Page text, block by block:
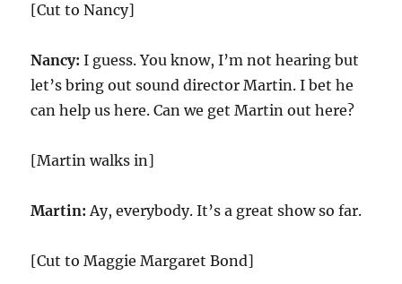
[Cut to Nancy]
Nancy: I guess. You know, I’m not hearing but
let’s bring out sound director Martin. I bet he
can help us here. Can we get Martin out here?
[Martin walks in]
Martin: Ay, everybody. It’s a great show so far.
[Cut to Maggie Margaret Bond]